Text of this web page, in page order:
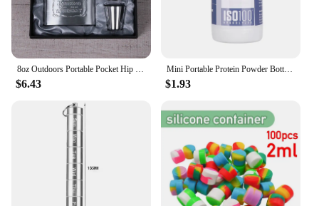
$6.43
Mini Portable Protein Powder Bottles with Keychain Health Funnel Medicine Bottle Small Water Cup Outdoor Sport Storage
$1.93